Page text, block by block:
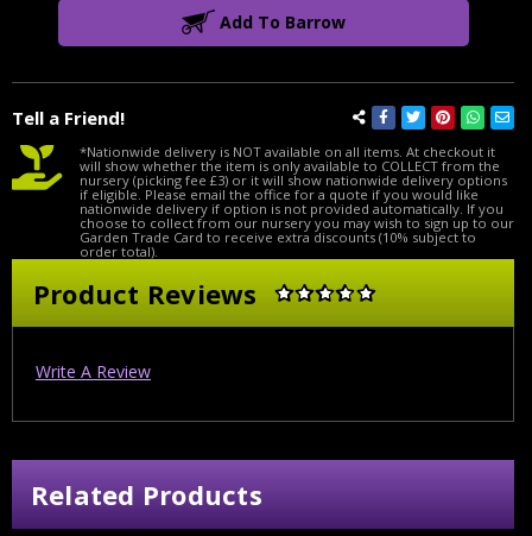
Tell a Friend!
Add To Barrow
*Nationwide delivery is NOT available on all items. At checkout it
will show whether the item is only available to COLLECT from the
nursery (picking fee £3) or it will show nationwide delivery options
if eligible. Please email the office for a quote if you would like
nationwide delivery if option is not provided automatically. If you
choose to collect from our nursery you may wish to sign up to our
Garden Trade Card to receive extra discounts (10% subject to
order total).
Product Reviews
Write A Review
Related Products